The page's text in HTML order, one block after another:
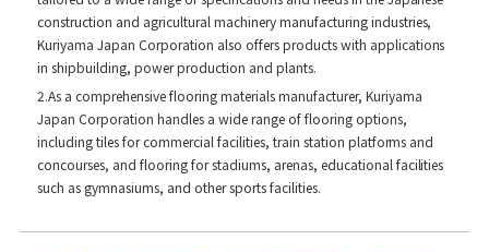
construction and agricultural machinery manufacturing industries,
Kuriyama Japan Corporation also offers products with applications
in shipbuilding, power production and plants.
2.As a comprehensive flooring materials manufacturer, Kuriyama
Japan Corporation handles a wide range of flooring options,
including tiles for commercial facilities, train station platforms and
concourses, and flooring for stadiums, arenas, educational facilities
such as gymnasiums, and other sports facilities.